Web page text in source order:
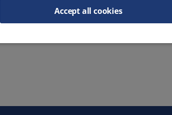
Accept all cookies